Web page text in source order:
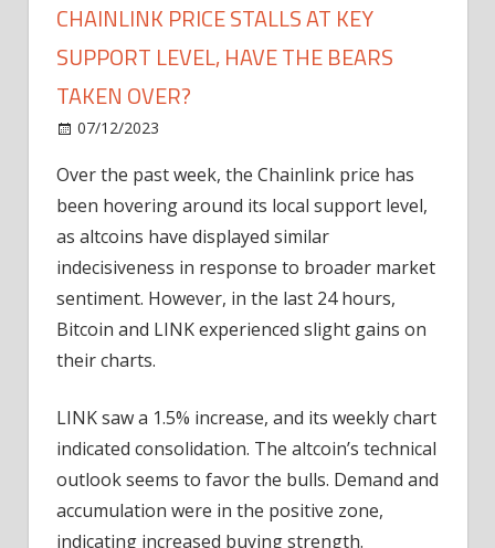
CHAINLINK PRICE STALLS AT KEY
SUPPORT LEVEL, HAVE THE BEARS
TAKEN OVER?
07/12/2023
Price
Stalls
At
Key
Have
Taken
Over?
Over the past week, the Chainlink price has
been hovering around its local support level,
as altcoins have displayed similar
indecisiveness in response to broader market
sentiment. However, in the last 24 hours,
Bitcoin and LINK experienced slight gains on
their charts.
LINK saw a 1.5% increase, and its weekly chart
indicated consolidation. The altcoin’s technical
outlook seems to favor the bulls. Demand and
accumulation were in the positive zone,
indicating increased buying strength.